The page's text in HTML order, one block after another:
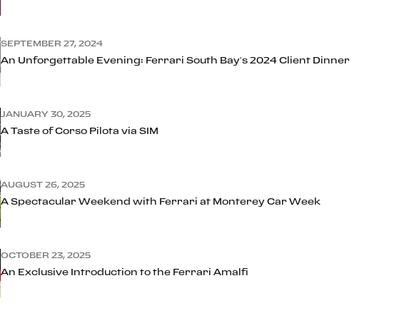
SEPTEMBER 27, 2024
An Unforgettable Evening: Ferrari South Bay’s 2024 Client Dinner
JANUARY 30, 2025
A Taste of Corso Pilota via SIM
AUGUST 26, 2025
A Spectacular Weekend with Ferrari at Monterey Car Week
OCTOBER 23, 2025
An Exclusive Introduction to the Ferrari Amalfi